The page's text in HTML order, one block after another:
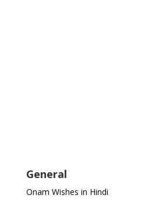
General
Onam Wishes in Hindi